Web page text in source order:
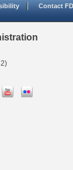
Contact